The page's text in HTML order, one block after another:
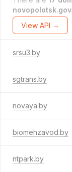
View API →
srsu3.by
sgtrans.by
novaya.by
biomehzavod.by
ntpark.by